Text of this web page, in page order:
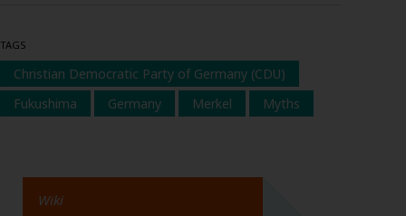
TAGS
Christian Democratic Party of Germany (CDU)
Fukushima
Germany Merkel Myths
Wiki